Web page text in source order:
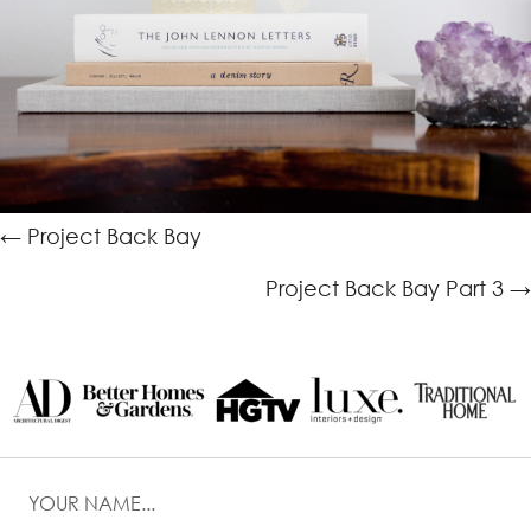
Posts
← Project Back Bay
Project Back Bay Part 3 →